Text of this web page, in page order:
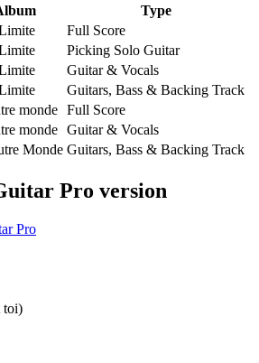
Type
Full Score
Picking Solo Guitar
Guitar & Vocals
Guitars, Bass & Backing Track
monde Full Score
monde Guitar & Vocals
Monde Guitars, Bass & Backing Track
Pro version
Pro
toi)